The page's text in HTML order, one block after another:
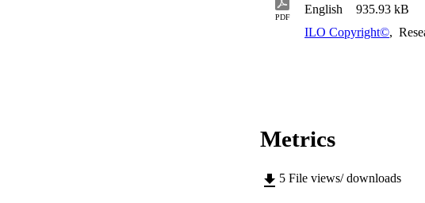
PDF
English 935.93 kB
ILO Copyright©,
Metrics
5 File views/ downloads